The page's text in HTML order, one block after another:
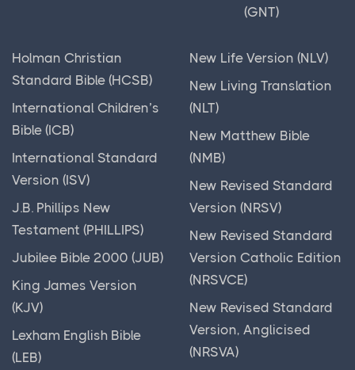
(GNT)
Holman Christian
Standard Bible (HCSB)
International Children’s
Bible (ICB)
International Standard
Version (ISV)
J.B. Phillips New
Testament (PHILLIPS)
Jubilee Bible 2000 (JUB)
King James Version
(KJV)
Lexham English Bible
(LEB)
New Life Version (NLV)
New Living Translation
(NLT)
New Matthew Bible
(NMB)
New Revised Standard
Version (NRSV)
New Revised Standard
Version Catholic Edition
(NRSVCE)
New Revised Standard
Version, Anglicised
(NRSVA)